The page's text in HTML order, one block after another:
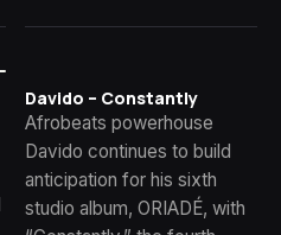
Davido – Constantly
Afrobeats powerhouse
Davido continues to build
anticipation for his sixth
studio album, ORIADÉ, with